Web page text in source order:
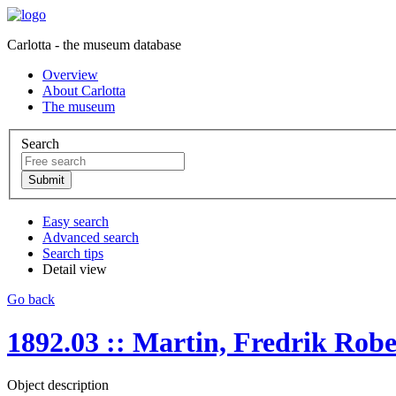
Carlotta - the museum database
Overview
About Carlotta
The museum
Search
Easy search
Advanced search
Search tips
Detail view
Go back
1892.03 :: Martin, Fredrik
Object description